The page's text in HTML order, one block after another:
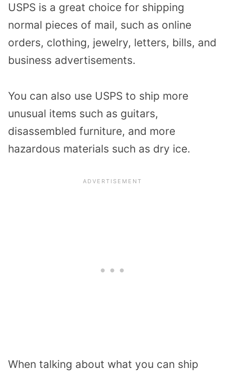
USPS is a great choice for shipping
normal pieces of mail, such as online
orders, clothing, jewelry, letters, bills, and
business advertisements.
You can also use USPS to ship more
unusual items such as guitars,
disassembled furniture, and more
hazardous materials such as dry ice.
When talking about what you can ship